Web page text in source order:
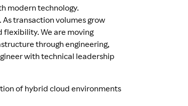
modern technology.
transaction volumes grow
We are moving
through engineering,
with technical leadership
of hybrid cloud environments